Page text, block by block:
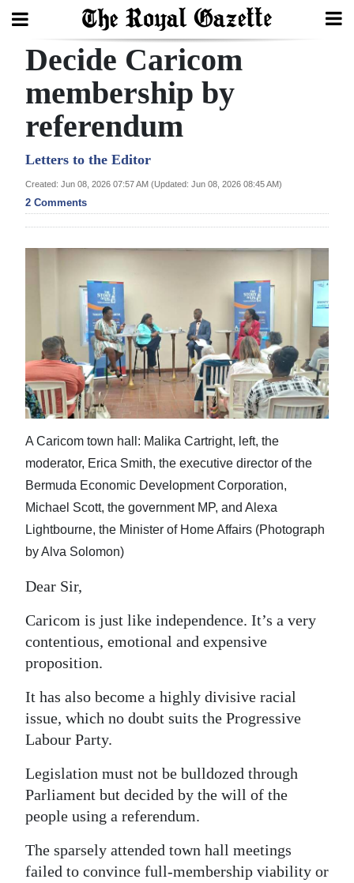
Search
Home
Year
In
Review
News
Business
Life
RG
Podcast
Jobs
Classifieds
Obituaries
Weather
Digital
RGMags
Drive
For
Change
Decide Caricom
membership by
referendum
Letters to the Editor
Created: Jun 08, 2026 07:57 AM (Updated: Jun 08, 2026 08:45 AM)
2 Comments
A Caricom town hall: Malika Cartright, left, the
moderator, Erica Smith, the executive director of the
Bermuda Economic Development Corporation,
Michael Scott, the government MP, and Alexa
Lightbourne, the Minister of Home Affairs (Photograph
by Alva Solomon)
Dear Sir,
Caricom is just like independence. It’s a very
contentious, emotional and expensive
proposition.
It has also become a highly divisive racial
issue, which no doubt suits the Progressive
Labour Party.
Legislation must not be bulldozed through
Parliament but decided by the will of the
people using a referendum.
The sparsely attended town hall meetings
failed to convince full-membership viability or